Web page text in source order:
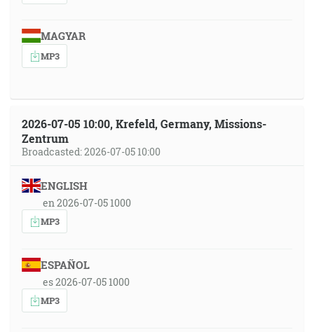
MAGYAR
MP3
2026-07-05 10:00, Krefeld, Germany, Missions-
Zentrum
Broadcasted: 2026-07-05 10:00
ENGLISH
en 2026-07-05 1000
MP3
ESPAÑOL
es 2026-07-05 1000
MP3